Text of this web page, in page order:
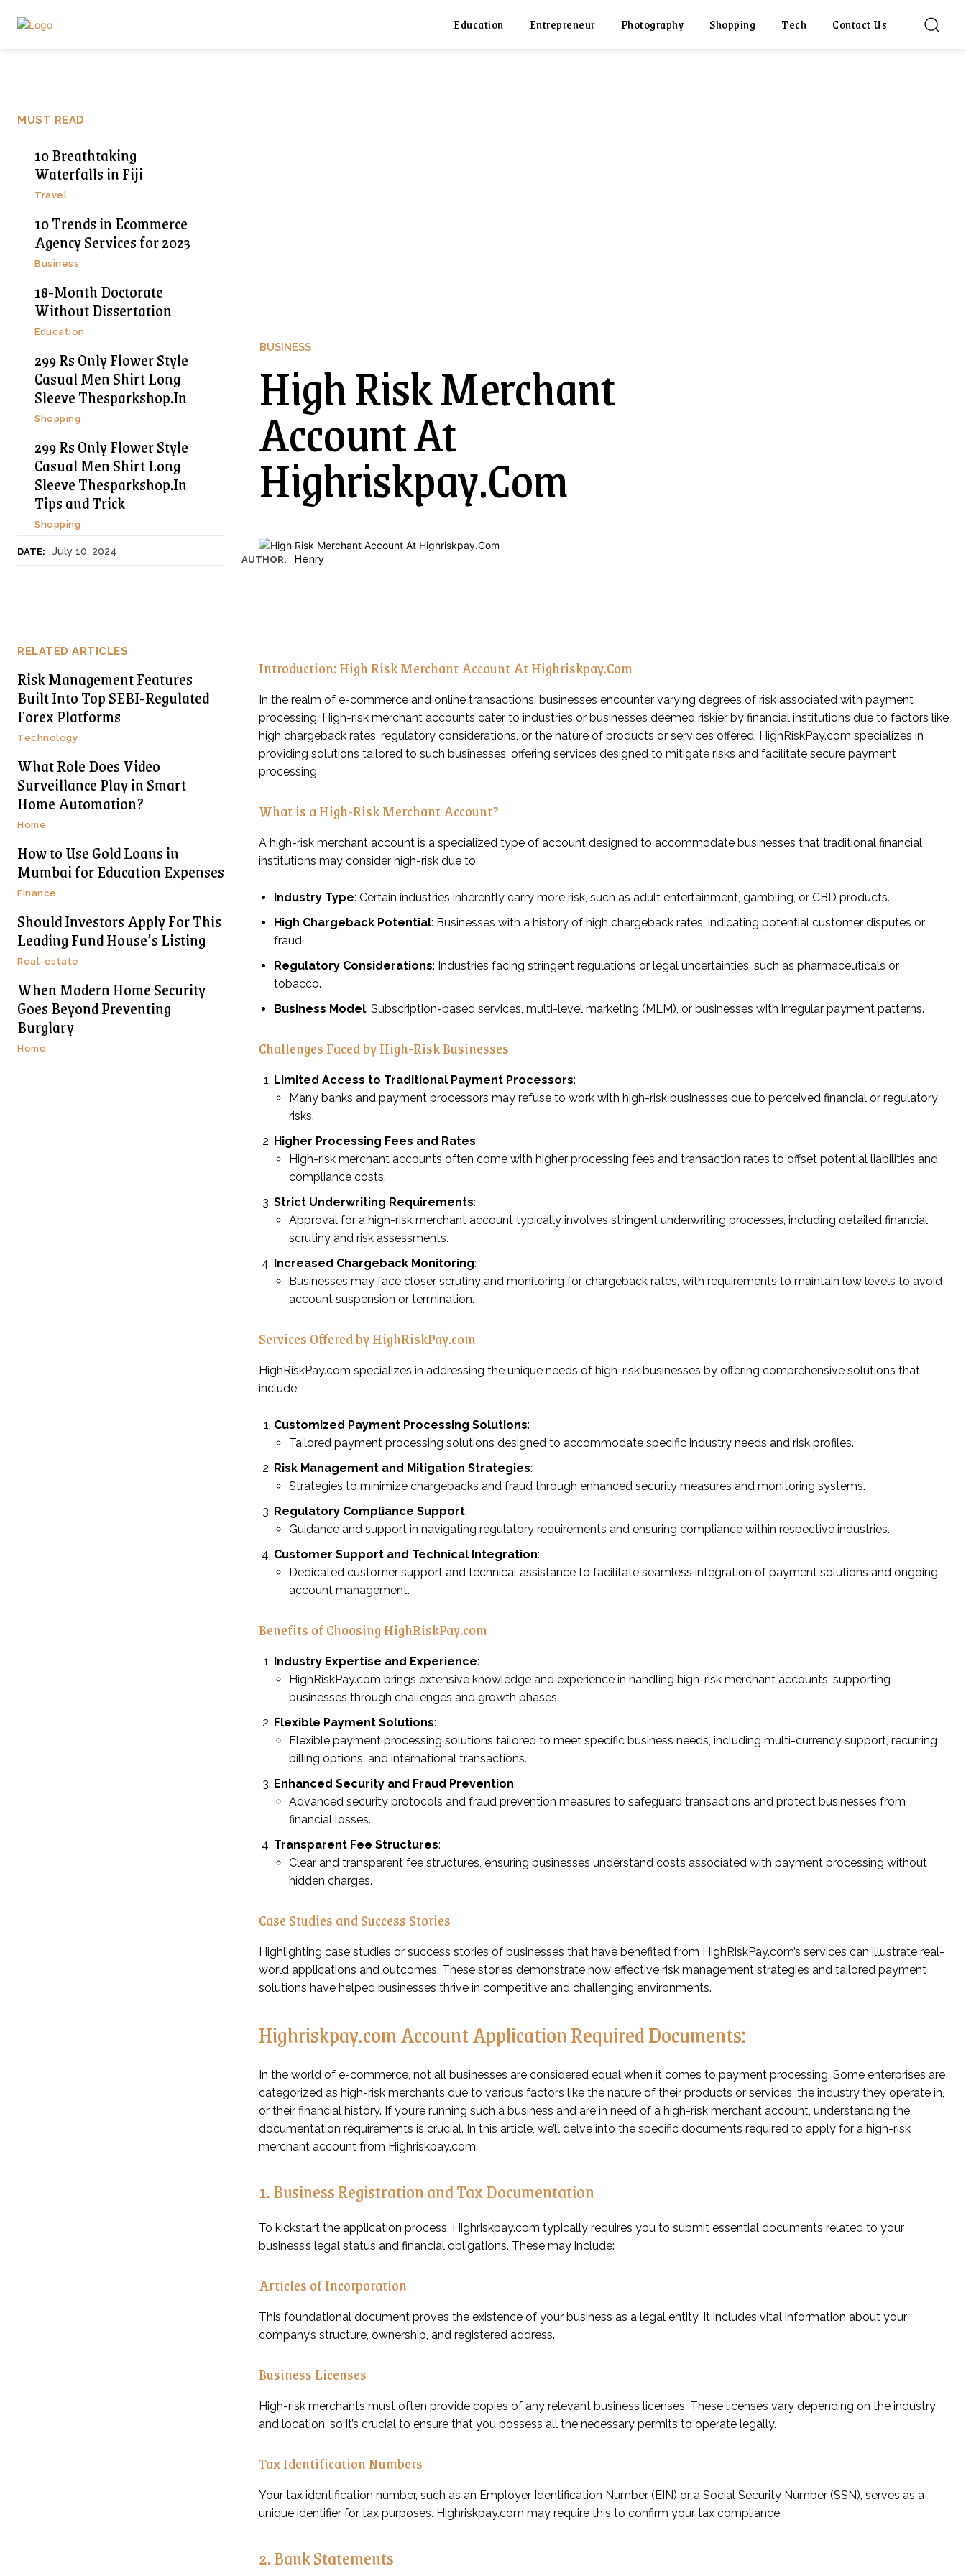
Education Entrepreneur Photography Shopping Tech Contact Us
MUST READ
10 Breathtaking
Waterfalls in Fiji
Travel
10 Trends in Ecommerce
Agency Services for 2023
Business
18-Month Doctorate
Without Dissertation
Education
299 Rs Only Flower Style
Casual Men Shirt Long
Sleeve Thesparkshop.In
Shopping
299 Rs Only Flower Style
Casual Men Shirt Long
Sleeve Thesparkshop.In
Tips and Trick
Shopping
DATE: July 10, 2024
BUSINESS
High Risk Merchant
Account At
Highriskpay.Com
AUTHOR: Henry
RELATED ARTICLES
Risk Management Features
Built Into Top SEBI-Regulated
Forex Platforms
Technology
What Role Does Video
Surveillance Play in Smart
Home Automation?
Home
How to Use Gold Loans in
Mumbai for Education Expenses
Finance
Should Investors Apply For This
Leading Fund House’s Listing
Real-estate
When Modern Home Security
Goes Beyond Preventing
Burglary
Home
Introduction: High Risk Merchant Account At Highriskpay.Com
In the realm of e-commerce and online transactions, businesses encounter varying degrees of risk associated with payment
processing. High-risk merchant accounts cater to industries or businesses deemed riskier by financial institutions due to factors like
high chargeback rates, regulatory considerations, or the nature of products or services offered. HighRiskPay.com specializes in
providing solutions tailored to such businesses, offering services designed to mitigate risks and facilitate secure payment
processing.
What is a High-Risk Merchant Account?
A high-risk merchant account is a specialized type of account designed to accommodate businesses that traditional financial
institutions may consider high-risk due to:
Industry Type: Certain industries inherently carry more risk, such as adult entertainment, gambling, or CBD products.
High Chargeback Potential: Businesses with a history of high chargeback rates, indicating potential customer disputes or
fraud.
Regulatory Considerations: Industries facing stringent regulations or legal uncertainties, such as pharmaceuticals or
tobacco.
Business Model: Subscription-based services, multi-level marketing (MLM), or businesses with irregular payment patterns.
Challenges Faced by High-Risk Businesses
Limited Access to Traditional Payment Processors:
Many banks and payment processors may refuse to work with high-risk businesses due to perceived financial or regulatory
risks.
Higher Processing Fees and Rates:
High-risk merchant accounts often come with higher processing fees and transaction rates to offset potential liabilities and
compliance costs.
Strict Underwriting Requirements:
Approval for a high-risk merchant account typically involves stringent underwriting processes, including detailed financial
scrutiny and risk assessments.
Increased Chargeback Monitoring:
Businesses may face closer scrutiny and monitoring for chargeback rates, with requirements to maintain low levels to avoid
account suspension or termination.
Services Offered by HighRiskPay.com
HighRiskPay.com specializes in addressing the unique needs of high-risk businesses by offering comprehensive solutions that
include:
Customized Payment Processing Solutions:
Tailored payment processing solutions designed to accommodate specific industry needs and risk profiles.
Risk Management and Mitigation Strategies:
Strategies to minimize chargebacks and fraud through enhanced security measures and monitoring systems.
Regulatory Compliance Support:
Guidance and support in navigating regulatory requirements and ensuring compliance within respective industries.
Customer Support and Technical Integration:
Dedicated customer support and technical assistance to facilitate seamless integration of payment solutions and ongoing
account management.
Benefits of Choosing HighRiskPay.com
Industry Expertise and Experience:
HighRiskPay.com brings extensive knowledge and experience in handling high-risk merchant accounts, supporting
businesses through challenges and growth phases.
Flexible Payment Solutions:
Flexible payment processing solutions tailored to meet specific business needs, including multi-currency support, recurring
billing options, and international transactions.
Enhanced Security and Fraud Prevention:
Advanced security protocols and fraud prevention measures to safeguard transactions and protect businesses from
financial losses.
Transparent Fee Structures:
Clear and transparent fee structures, ensuring businesses understand costs associated with payment processing without
hidden charges.
Case Studies and Success Stories
Highlighting case studies or success stories of businesses that have benefited from HighRiskPay.com’s services can illustrate real-
world applications and outcomes. These stories demonstrate how effective risk management strategies and tailored payment
solutions have helped businesses thrive in competitive and challenging environments.
Highriskpay.com Account Application Required Documents:
In the world of e-commerce, not all businesses are considered equal when it comes to payment processing. Some enterprises are
categorized as high-risk merchants due to various factors like the nature of their products or services, the industry they operate in,
or their financial history. If you’re running such a business and are in need of a high-risk merchant account, understanding the
documentation requirements is crucial. In this article, we’ll delve into the specific documents required to apply for a high-risk
merchant account from Highriskpay.com.
1. Business Registration and Tax Documentation
To kickstart the application process, Highriskpay.com typically requires you to submit essential documents related to your
business’s legal status and financial obligations. These may include:
Articles of Incorporation
This foundational document proves the existence of your business as a legal entity. It includes vital information about your
company’s structure, ownership, and registered address.
Business Licenses
High-risk merchants must often provide copies of any relevant business licenses. These licenses vary depending on the industry
and location, so it’s crucial to ensure that you possess all the necessary permits to operate legally.
Tax Identification Numbers
Your tax identification number, such as an Employer Identification Number (EIN) or a Social Security Number (SSN), serves as a
unique identifier for tax purposes. Highriskpay.com may require this to confirm your tax compliance.
2. Bank Statements